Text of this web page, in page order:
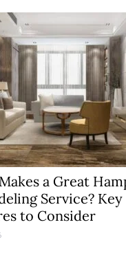
a Great
Service? Key
to Consider